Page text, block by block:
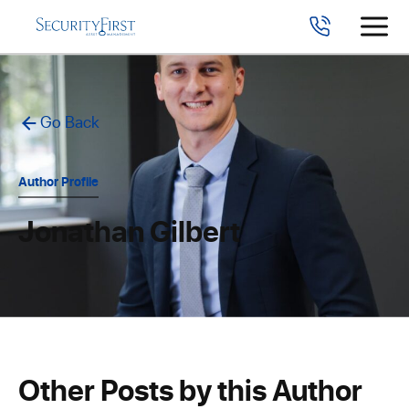
Go Back
Author Profile
Jonathan Gilbert
Other Posts by this Author